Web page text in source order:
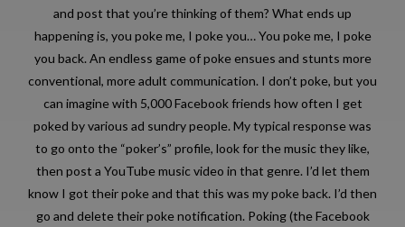
and post that you’re thinking of them? What ends up
happening is, you poke me, I poke you… You poke me, I poke
you back. An endless game of poke ensues and stunts more
conventional, more adult communication. I don’t poke, but you
can imagine with 5,000 Facebook friends how often I get
poked by various ad sundry people. My typical response was
to go onto the “poker’s” profile, look for the music they like,
then post a YouTube music video in that genre. I’d let them
know I got their poke and that this was my poke back. I’d then
go and delete their poke notification. Poking (the Facebook